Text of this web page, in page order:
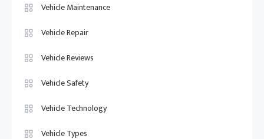
Vehicle Maintenance
Vehicle Repair
Vehicle Reviews
Vehicle Safety
Vehicle Technology
Vehicle Types